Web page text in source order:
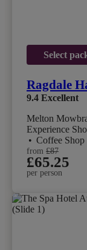
Select
Ragdale
9.4 Excellent
Melton
Experience
• Coffee Shop
from £87
£65.25
per person